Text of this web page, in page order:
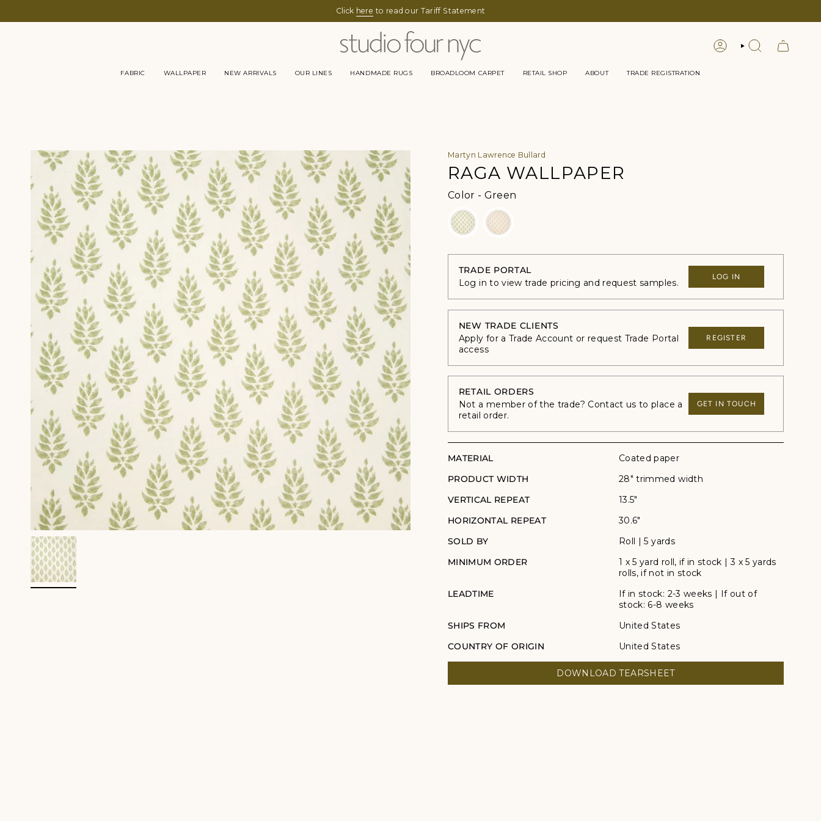
Click here to read our Tariff Statement
LOGIN SEARCH
FABRIC WALLPAPER NEW ARRIVALS OUR LINES HANDMADE RUGS BROADLOOM CARPET RETAIL SHOP ABOUT TRADE REGISTRATION
Martyn Lawrence Bullard
RAGA WALLPAPER
Color - Green
TRADE PORTAL
Log in to view trade pricing and request samples.
LOG IN
NEW TRADE CLIENTS
Apply for a Trade Account or request Trade Portal
access
REGISTER
RETAIL ORDERS
Not a member of the trade? Contact us to place a
retail order.
GET IN TOUCH
MATERIAL
Coated paper
PRODUCT WIDTH
28" trimmed width
VERTICAL REPEAT
13.5"
HORIZONTAL REPEAT
30.6"
SOLD BY
Roll | 5 yards
MINIMUM ORDER
1 x 5 yard roll, if in stock | 3 x 5 yards
rolls, if not in stock
LEADTIME
If in stock: 2-3 weeks | If out of
stock: 6-8 weeks
SHIPS FROM
United States
COUNTRY OF ORIGIN
United States
DOWNLOAD TEARSHEET